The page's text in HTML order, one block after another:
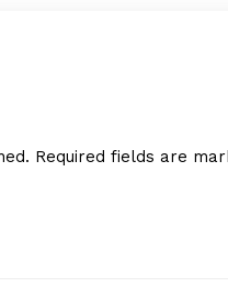
Required fields are